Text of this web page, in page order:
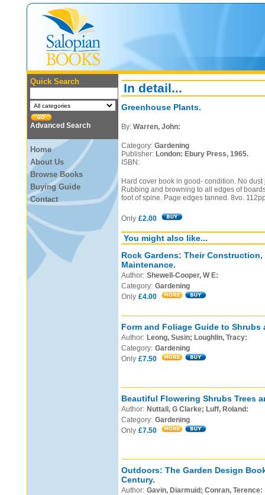
Quick Search
Advanced Search
Home
About Us
Browse Books
Buying Guide
Contact
In detail...
Greenhouse Plants.
By: Warren, John:
Category: Gardening
Publisher: London: Ebury Press, 1965.
ISBN:
Hard cover book in good- condition. No
Rubbing and browning to all edges of
foot of spine. Page edges tanned. 8vo.
Only £2.00
You might also like...
Rock Gardens: Their
Maintenance.
Author: Shewell-Cooper, W E:
Category: Gardening
Only £4.00
Form and Foliage Guide to Shrubs
Author: Leong, Susin; Loughlin, Tracy:
Category: Gardening
Only £7.50
Beautiful Flowering Shrubs Trees
Author: Nuttall, G Clarke; Luff, Roland:
Category: Gardening
Only £7.50
Outdoors: The Garden Design
Century.
Author: Gavin, Diarmuid; Conran, Terence: